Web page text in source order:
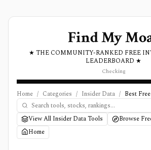
Find My
★ THE COMMUNITY-RANKED FREE
LEADERBOARD ★
Checking
Home / Categories / Insider Data / Best
View All Insider Data Tools
Browse
Home